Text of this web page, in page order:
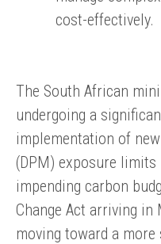
cost-effectively.
The South African
undergoing a
implementation of
(DPM) exposure
impending carbon
Change Act arriving
moving toward a